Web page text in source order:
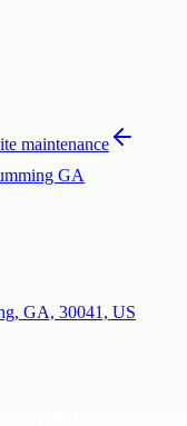
maintenance
GA
GA, 30041, US